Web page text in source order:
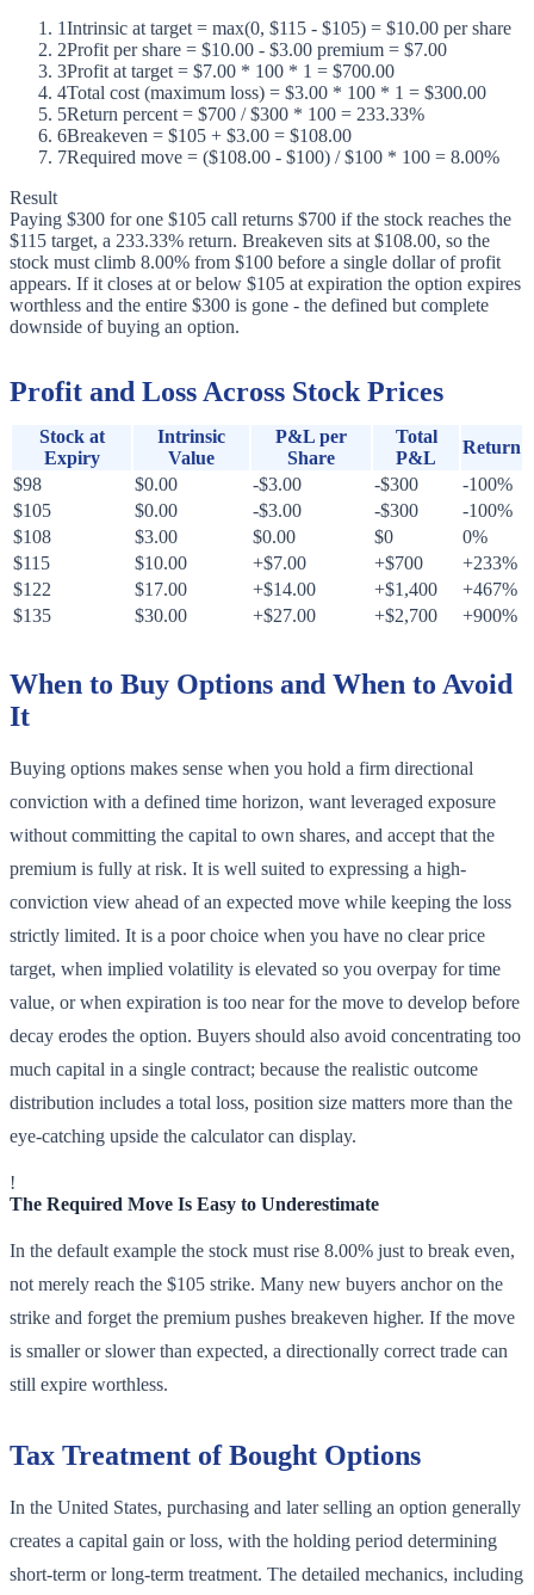
1Intrinsic at target = max(0, $115 - $105) = $10.00 per share
2Profit per share = $10.00 - $3.00 premium = $7.00
3Profit at target = $7.00 * 100 * 1 = $700.00
4Total cost (maximum loss) = $3.00 * 100 * 1 = $300.00
5Return percent = $700 / $300 * 100 = 233.33%
6Breakeven = $105 + $3.00 = $108.00
7Required move = ($108.00 - $100) / $100 * 100 = 8.00%
Result
Paying $300 for one $105 call returns $700 if the stock reaches the
$115 target, a 233.33% return. Breakeven sits at $108.00, so the
stock must climb 8.00% from $100 before a single dollar of profit
appears. If it closes at or below $105 at expiration the option expires
worthless and the entire $300 is gone - the defined but complete
downside of buying an option.
Profit and Loss Across Stock Prices
Stock at
Expiry
Intrinsic
Value
P&L per
Share
Total
P&L
Return
$98
$0.00 -$3.00 -$300
-100%
$105
$0.00 -$3.00 -$300
-100%
$108
$3.00 $0.00 $0
0%
$115
$10.00 +$7.00 +$700
+233%
$122
$17.00 +$14.00 +$1,400
+467%
$135
$30.00 +$27.00 +$2,700 +900%
When to Buy Options and When to Avoid
It
Buying options makes sense when you hold a firm directional
conviction with a defined time horizon, want leveraged exposure
without committing the capital to own shares, and accept that the
premium is fully at risk. It is well suited to expressing a high-
conviction view ahead of an expected move while keeping the loss
strictly limited. It is a poor choice when you have no clear price
target, when implied volatility is elevated so you overpay for time
value, or when expiration is too near for the move to develop before
decay erodes the option. Buyers should also avoid concentrating too
much capital in a single contract; because the realistic outcome
distribution includes a total loss, position size matters more than the
eye-catching upside the calculator can display.
!
The Required Move Is Easy to Underestimate
In the default example the stock must rise 8.00% just to break even,
not merely reach the $105 strike. Many new buyers anchor on the
strike and forget the premium pushes breakeven higher. If the move
is smaller or slower than expected, a directionally correct trade can
still expire worthless.
Tax Treatment of Bought Options
In the United States, purchasing and later selling an option generally
creates a capital gain or loss, with the holding period determining
short-term or long-term treatment. The detailed mechanics, including